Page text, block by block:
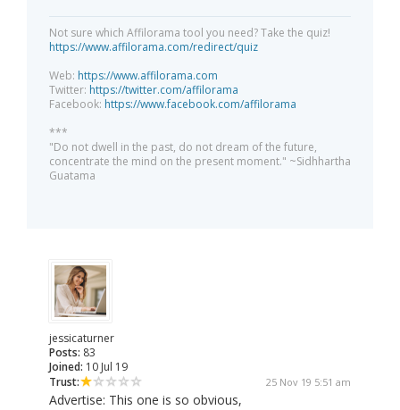
Not sure which Affilorama tool you need? Take the quiz!
https://www.affilorama.com/redirect/quiz
Web: https://www.affilorama.com
Twitter: https://twitter.com/affilorama
Facebook: https://www.facebook.com/affilorama
***
"Do not dwell in the past, do not dream of the future,
concentrate the mind on the present moment." ~Sidhhartha
Guatama
jessicaturner
Posts: 83
Joined: 10 Jul 19
Trust:
25 Nov 19 5:51 am
Advertise: This one is so obvious,